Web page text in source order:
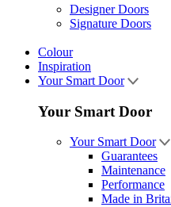
Designer Doors
Signature Doors
Colour
Inspiration
Your Smart Door
Your Smart Door
Your Smart Door
Guarantees
Maintenance
Performance
Made in